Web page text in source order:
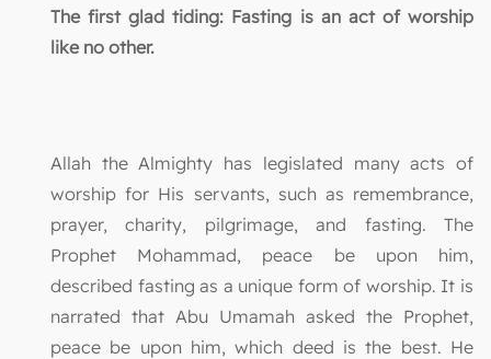
The first glad tiding: Fasting is an act of worship
like no other.
Allah the Almighty has legislated many acts of
worship for His servants, such as remembrance,
prayer, charity, pilgrimage, and fasting. The
Prophet Mohammad, peace be upon him,
described fasting as a unique form of worship. It is
narrated that Abu Umamah asked the Prophet,
peace be upon him, which deed is the best. He